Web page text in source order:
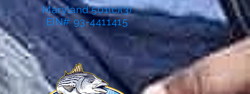
Maryland 501(c)(3)
EIN# 93-4411415